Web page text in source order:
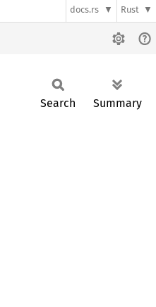
docs.rs Rust
Search Summary